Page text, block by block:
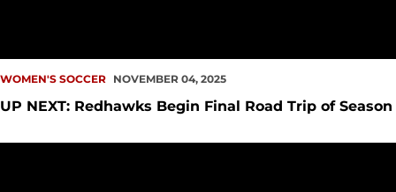
WOMEN'S SOCCER NOVEMBER 04, 2025
UP NEXT: Redhawks Begin Final Road Trip of Season